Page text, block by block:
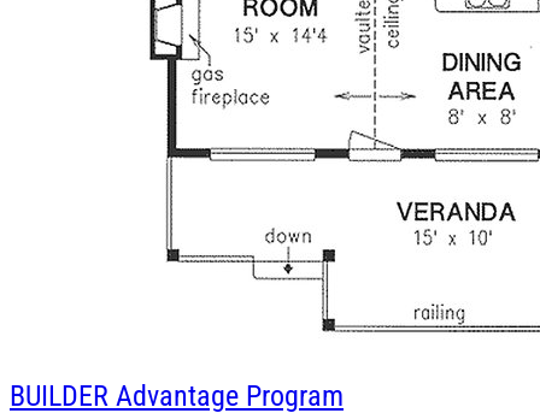
BUILDER Advantage Program